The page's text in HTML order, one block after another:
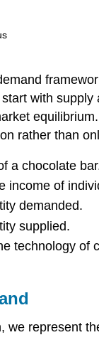
with supply
rather than
a chocolate
income of
demanded.
supplied.
technology of
we represent